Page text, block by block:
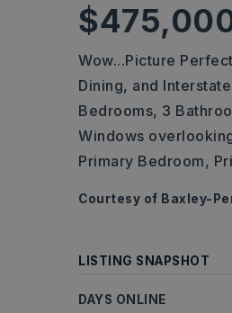
Wow...Picture
Dining, and
Bedrooms, 3
Windows
Primary Bedroom,
Courtesy of Baxley-
LISTING SNAPSHOT
DAYS ONLINE